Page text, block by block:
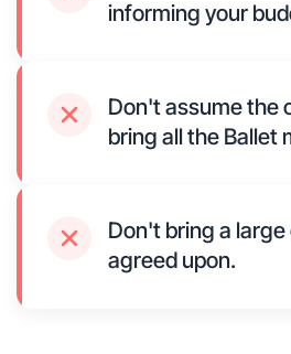
informing your
Don't assume the
bring all the Ballet
Don't bring a
agreed upon.